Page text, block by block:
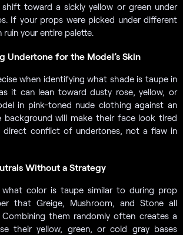
toward a sickly yellow or green under
If your props were picked under different
your entire palette.
Undertone for the Model’s Skin
when identifying what shade is taupe in
it can lean toward dusty rose, yellow, or
in pink-toned nude clothing against an
background will make their face look tired
direct conflict of undertones, not a flaw in
Without a Strategy
what color is taupe similar to during prop
that Greige, Mushroom, and Stone all
Combining them randomly often creates a
their yellow, green, or cold gray bases